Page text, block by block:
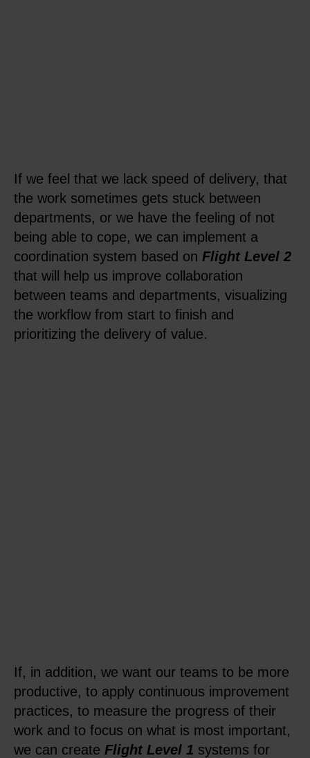
If we feel that we lack speed of delivery, that
the work sometimes gets stuck between
departments, or we have the feeling of not
being able to cope, we can implement a
coordination system based on Flight Level 2
that will help us improve collaboration
between teams and departments, visualizing
the workflow from start to finish and
prioritizing the delivery of value.
If, in addition, we want our teams to be more
productive, to apply continuous improvement
practices, to measure the progress of their
work and to focus on what is most important,
we can create Flight Level 1 systems for